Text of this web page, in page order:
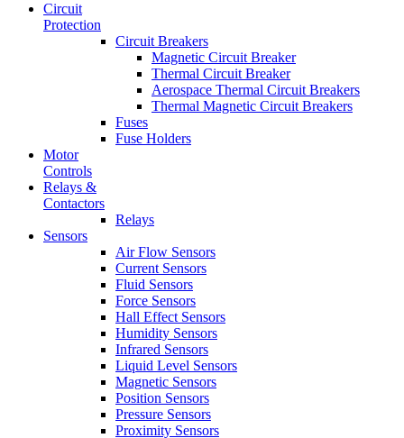
Circuit
Protection
Circuit Breakers
Magnetic Circuit Breaker
Thermal Circuit Breaker
Aerospace Thermal Circuit Breakers
Thermal Magnetic Circuit Breakers
Fuses
Fuse Holders
Motor
Controls
Relays &
Contactors
Relays
Sensors
Air Flow Sensors
Current Sensors
Fluid Sensors
Force Sensors
Hall Effect Sensors
Humidity Sensors
Infrared Sensors
Liquid Level Sensors
Magnetic Sensors
Position Sensors
Pressure Sensors
Proximity Sensors